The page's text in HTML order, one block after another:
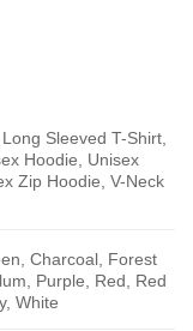
Sleeved T-Shirt,
Hoodie, Unisex
Zip Hoodie, V-Neck
Charcoal, Forest
Purple, Red, Red
White